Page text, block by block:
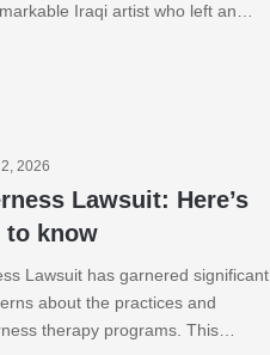
Iraqi artist who left an…
2026
Lawsuit: Here’s
to know
Lawsuit has garnered significant
about the practices and
therapy programs. This…